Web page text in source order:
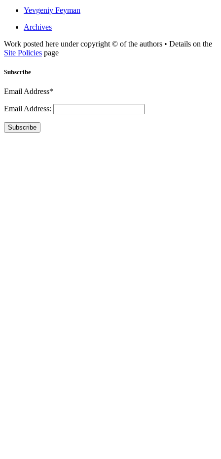
Yevgeniy Feyman
Archives
Work posted here under copyright © of the authors • Details on the
Site Policies page
Subscribe
Email Address*
Email Address:
Subscribe